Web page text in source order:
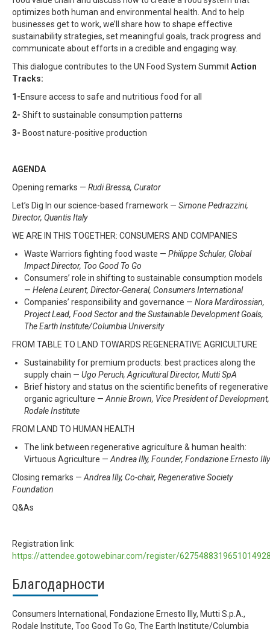
optimizes both human and environmental health. And to help
businesses get to work, we’ll share how to shape effective
sustainability strategies, set meaningful goals, track progress and
communicate about efforts in a credible and engaging way.
This dialogue contributes to the UN Food System SummitAction
Tracks:
1-Ensure access to safe and nutritious food for all
2- Shift to sustainable consumption patterns
3- Boost nature-positive production
AGENDA
Opening remarks — Rudi Bressa, Curator
Let’s Dig In our science-based framework — Simone Pedrazzini,
Director, Quantis Italy
WE ARE IN THIS TOGETHER: CONSUMERS AND COMPANIES
Waste Warriors fighting food waste — Philippe Schuler, Global
Impact Director, Too Good To Go
Consumers’ role in shifting to sustainable consumption models
— Helena Leurent, Director-General, Consumers International
Companies’ responsibility and governance — Nora Mardirossian,
Project Lead, Food Sector and the Sustainable Development Goals,
The Earth Institute/Columbia University
FROM TABLE TO LAND TOWARDS REGENERATIVE AGRICULTURE
Sustainability for premium products: best practices along the
supply chain — Ugo Peruch, Agricultural Director, Mutti SpA
Brief history and status on the scientific benefits of regenerative
organic agriculture — Annie Brown, Vice President of Development,
Rodale Institute
FROM LAND TO HUMAN HEALTH
The link between regenerative agriculture & human health:
Virtuous Agriculture — Andrea Illy, Founder, Fondazione Ernesto Illy
Closing remarks — Andrea Illy, Co-chair, Regenerative Society
Foundation
Q&As
Registration link:
https://attendee.gotowebinar.com/register/
Благодарности
Consumers International, Fondazione Ernesto Illy, Mutti S.p.A.,
Rodale Institute, Too Good To Go, The Earth Institute/Columbia